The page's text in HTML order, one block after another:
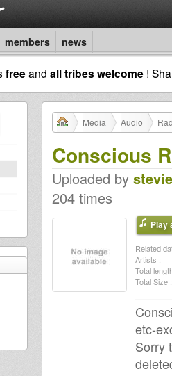
members news
freeand all tribes welcome !
Media Audio
Conscious
Uploaded by
204 times
Play
Related
Artists :
Total
Total Size :
etc-
Sorry